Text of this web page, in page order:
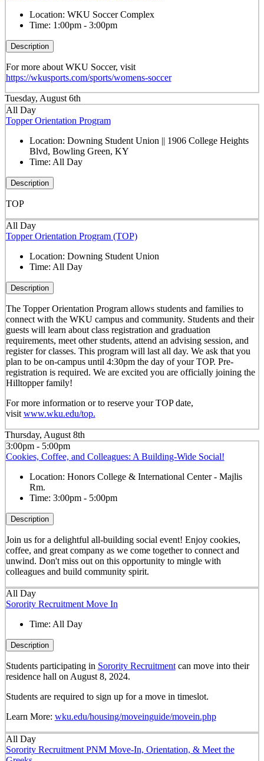
Location: WKU Soccer Complex
Time: 1:00pm - 3:00pm
Description
For more about WKU Soccer, visit
https://wkusports.com/sports/womens-soccer
Tuesday, August 6th
All Day
Topper Orientation Program
Location: Downing Student Union || 1906 College Heights
Blvd, Bowling Green, KY
Time: All Day
Description
TOP
All Day
Topper Orientation Program (TOP)
Location: Downing Student Union
Time: All Day
Description
The Topper Orientation Program allows students and families to
connect with the WKU campus and community. Students and their
guests will learn about class registration and graduation
requirements, meet other students, attend an advising session, and
register for classes. This program will last all day. We ask that you
plan to be on-campus until 4:30pm the day of your TOP. Pre-
registration is required. We are excited you are officially joining the
Hilltopper family!
For more information or to reserve your TOP date,
visit www.wku.edu/top.
Thursday, August 8th
3:00pm - 5:00pm
Cookies, Coffee, and Colleagues: A Building-Wide Social!
Location: Honors College & International Center - Majlis
Rm.
Time: 3:00pm - 5:00pm
Description
Join us for a delightful all-building social event! Enjoy cookies,
coffee, and great company as we come together to connect and
unwind. Don't miss out on this opportunity to mingle with
colleagues and build community spirit.
All Day
Sorority Recruitment Move In
Time: All Day
Description
Students participating in Sorority Recruitmentcan move into their
residence hall on August 8, 2024.
Students are required to sign up for a move in timeslot.
Learn More: wku.edu/housing/moveinguide/movein.php
All Day
Sorority Recruitment PNM Move-In, Orientation, & Meet the